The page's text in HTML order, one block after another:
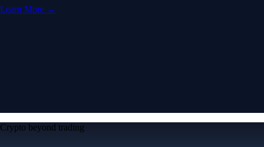
Learn More →
Crypto beyond trading